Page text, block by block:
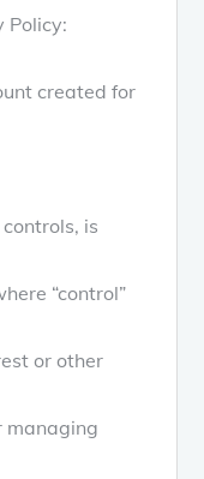
Policy:
created for
is
“control”
or other
managing